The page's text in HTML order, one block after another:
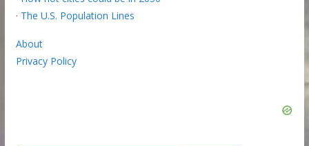
· The U.S. Population Lines
About
Privacy Policy